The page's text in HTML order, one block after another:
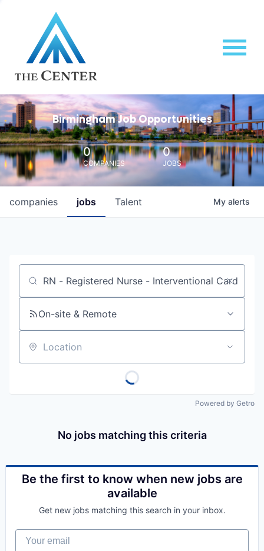
Birmingham Job Opportunities
0
COMPANIES
0
JOBS
jobs
companies Talent My alerts
Job title, company or keyword
On-site & Remote
Location
Powered by Getro
No jobs matching this criteria
Be the first to know when new jobs are
available
Get new jobs matching this search in your inbox.
Your email